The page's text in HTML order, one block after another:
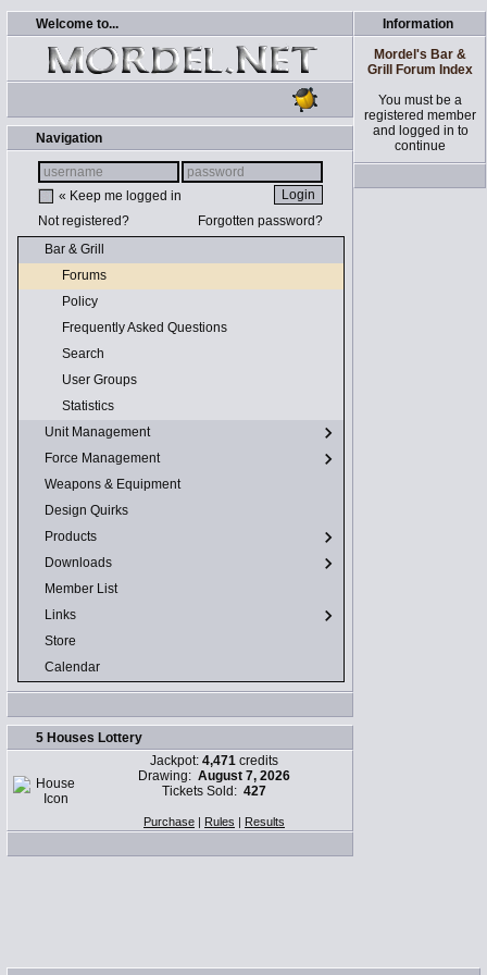
Welcome to...
Navigation
« Keep me logged in
Not registered?
Forgotten password?
Bar & Grill
Forums
Policy
Frequently Asked Questions
Search
User Groups
Statistics
Unit Management
Force Management
Weapons & Equipment
Design Quirks
Products
Downloads
Member List
Links
Store
Calendar
5 Houses Lottery
Jackpot: 4,471 credits
Drawing: August 7, 2026
Tickets Sold: 427
Purchase | Rules | Results
Information
Mordel's Bar &
Grill Forum Index
You must be a
registered member
and logged in to
continue